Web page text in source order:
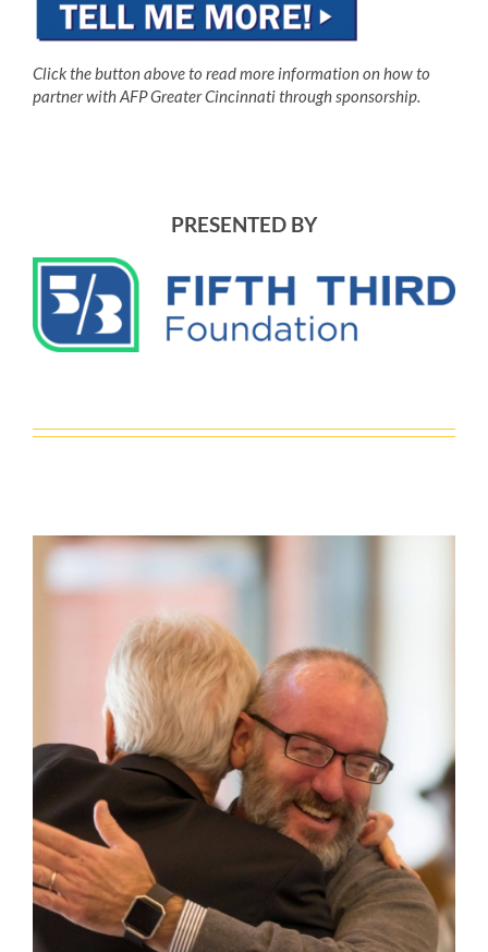
Click the button above to read more information on how to
partner with AFP Greater Cincinnati through sponsorship.
PRESENTED BY